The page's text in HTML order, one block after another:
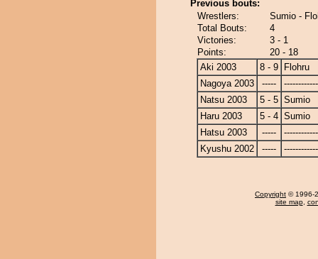
Previous bouts:
Wrestlers:
Sumio -
Total Bouts:
4
Victories:
3 - 1
Points:
20 - 18
Aki 2003
8 - 9
Flohru
Nagoya 2003
-----
Natsu 2003
5 - 5 Sumio
Haru 2003
5 - 4 Sumio
Hatsu 2003
-----
Kyushu 2002
-----
Copyright © 1996-
site map,